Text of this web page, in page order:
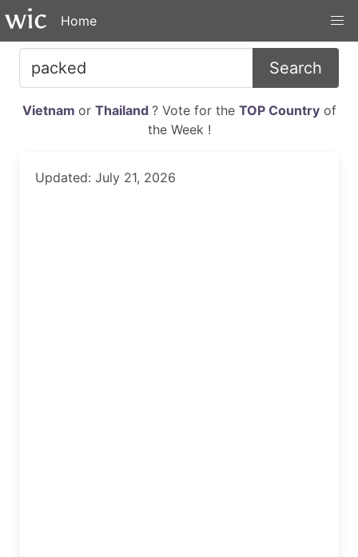
Home
Search
Vietnam or Thailand ? Vote for the TOP Countryof
the Week !
Updated: July 21, 2026